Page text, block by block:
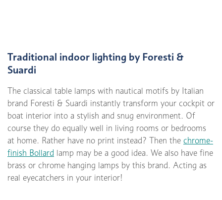
Traditional indoor lighting by Foresti &
Suardi
The classical table lamps with nautical motifs by Italian
brand Foresti & Suardi instantly transform your cockpit or
boat interior into a stylish and snug environment. Of
course they do equally well in living rooms or bedrooms
at home. Rather have no print instead? Then the chrome-
finish Bollard lamp may be a good idea. We also have fine
brass or chrome hanging lamps by this brand. Acting as
real eyecatchers in your interior!